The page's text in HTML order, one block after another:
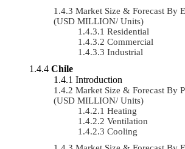
Market Size & Forecast By
(USD MILLION/ Units)
Residential
Commercial
Industrial
Chile
Introduction
Market Size & Forecast By
(USD MILLION/ Units)
Heating
Ventilation
Cooling